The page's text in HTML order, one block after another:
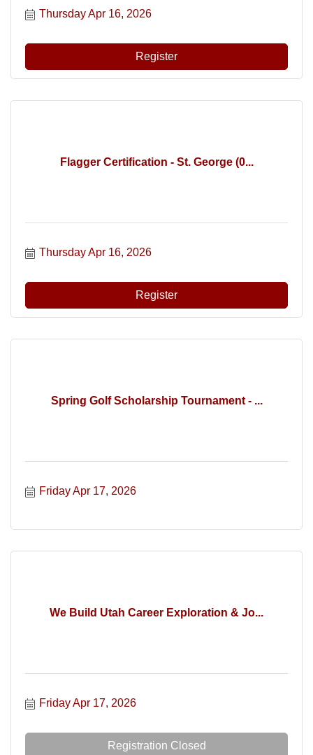
Thursday Apr 16, 2026
Register
Flagger Certification - St. George (0...
Thursday Apr 16, 2026
Register
Spring Golf Scholarship Tournament - ...
Friday Apr 17, 2026
We Build Utah Career Exploration & Jo...
Friday Apr 17, 2026
Registration Closed